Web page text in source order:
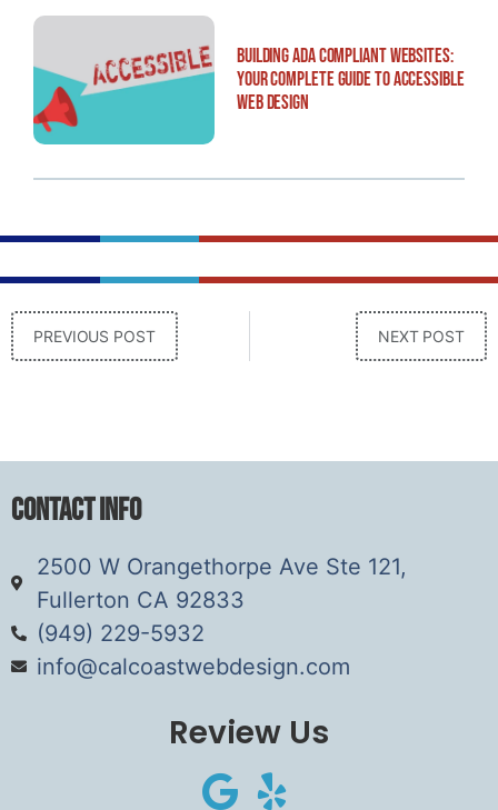
Building ADA Compliant Websites:
Your Complete Guide to Accessible
Web Design
PREVIOUS POST NEXT POST
Contact Info
2500 W Orangethorpe Ave Ste 121,
Fullerton CA 92833
(949) 229-5932
info@calcoastwebdesign.com
Review Us